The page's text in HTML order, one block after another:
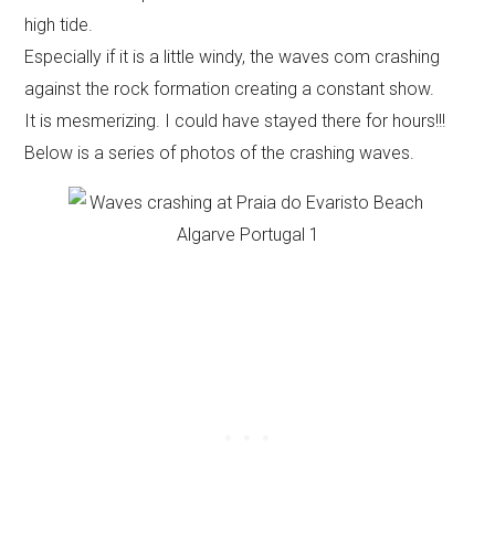
high tide.
Especially if it is a little windy, the waves com crashing
against the rock formation creating a constant show.
It is mesmerizing. I could have stayed there for hours!!!
Below is a series of photos of the crashing waves.